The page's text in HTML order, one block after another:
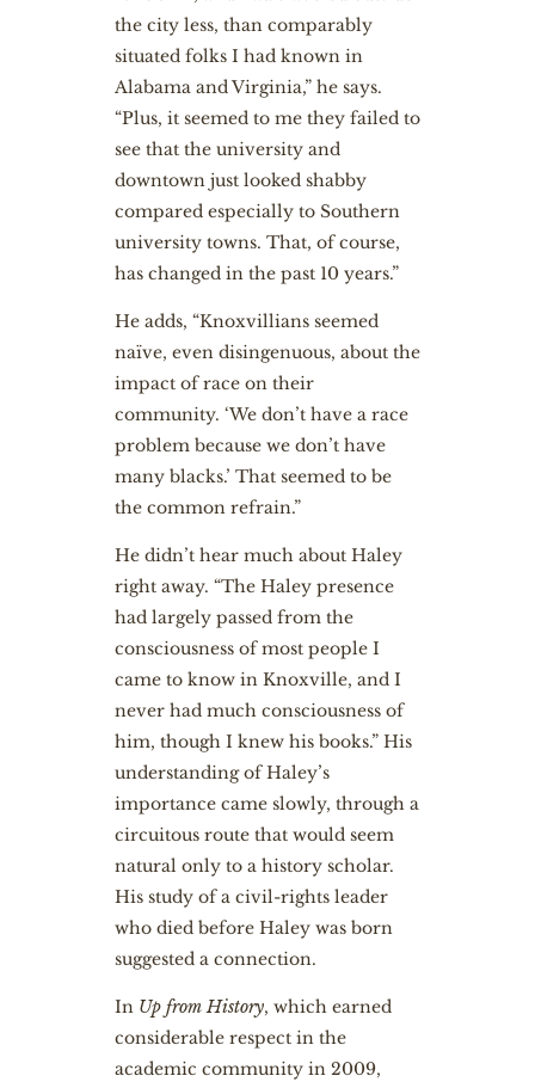
the city less, than comparably
situated folks I had known in
Alabama and Virginia,” he says.
“Plus, it seemed to me they failed to
see that the university and
downtown just looked shabby
compared especially to Southern
university towns. That, of course,
has changed in the past 10 years.”
He adds, “Knoxvillians seemed
naïve, even disingenuous, about the
impact of race on their
community. ‘We don’t have a race
problem because we don’t have
many blacks.’ That seemed to be
the common refrain.”
He didn’t hear much about Haley
right away. “The Haley presence
had largely passed from the
consciousness of most people I
came to know in Knoxville, and I
never had much consciousness of
him, though I knew his books.” His
understanding of Haley’s
importance came slowly, through a
circuitous route that would seem
natural only to a history scholar.
His study of a civil-rights leader
who died before Haley was born
suggested a connection.
In Up from History, which earned
considerable respect in the
academic community in 2009,